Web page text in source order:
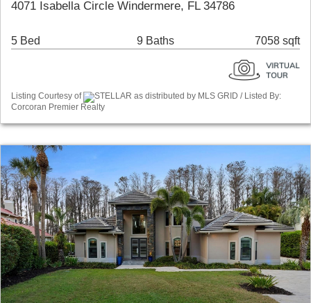
4071 Isabella Circle Windermere, FL 34786
5 Bed 9 Baths 7058 sqft
Listing Courtesy of
STELLAR as distributed by MLS GRID / Listed By:
Corcoran Premier Realty